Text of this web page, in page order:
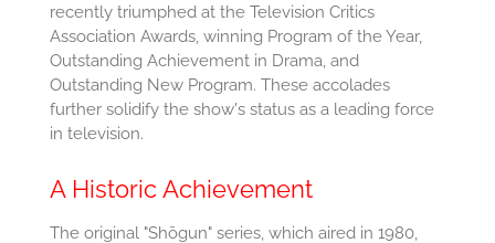
recently triumphed at the Television Critics
Association Awards, winning Program of the Year,
Outstanding Achievement in Drama, and
Outstanding New Program. These accolades
further solidify the show's status as a leading force
in television.
A Historic Achievement
The original "Shōgun" series, which aired in 1980,